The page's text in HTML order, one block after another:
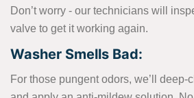
Don’t worry - our technicians will
valve to get it working again.
Washer Smells Bad:
For those pungent odors, we’ll deep-